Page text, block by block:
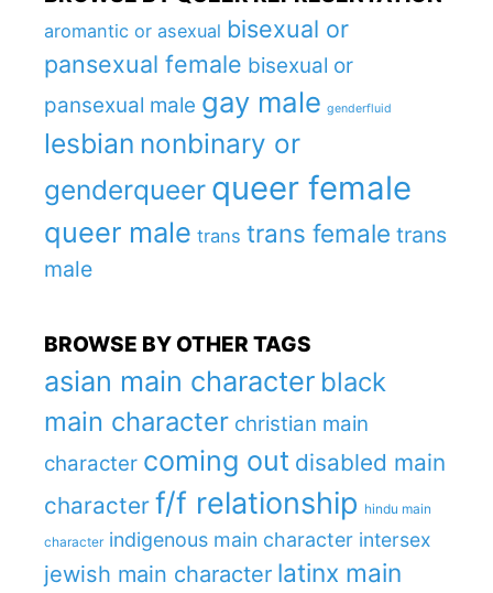
aromantic or asexual bisexual or
pansexual female bisexual or
pansexual male gay male genderfluid
lesbian nonbinary or
genderqueer queer female
queer male trans trans female trans
male
BROWSE BY OTHER TAGS
asian main character black
main character christian main
character coming out disabled main
character f/f relationship hindu main
character indigenous main character intersex
jewish main character latinx main